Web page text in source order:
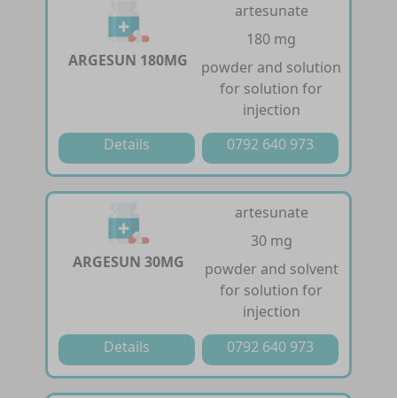
ARGESUN 180MG
artesunate
180 mg
powder and solution
for solution for
injection
Details
0792 640 973
ARGESUN 30MG
artesunate
30 mg
powder and solvent
for solution for
injection
Details
0792 640 973